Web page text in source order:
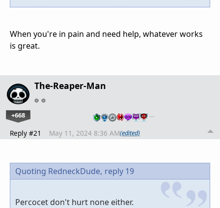
When you're in pain and need help, whatever works
is great.
The-Reaper-Man
+668 …
Reply #21 May 11, 2024 8:36 AM(edited)
Quoting RedneckDude, reply 19
Percocet don't hurt none either.